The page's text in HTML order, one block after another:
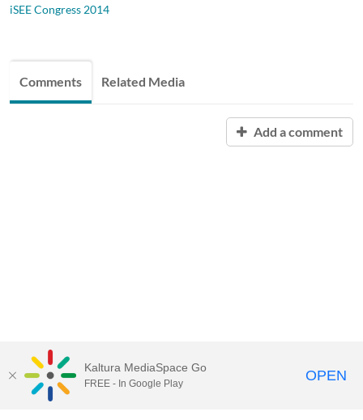
iSEE Congress 2014
Comments Related Media
Add a comment
Kaltura MediaSpace Go
FREE - In Google Play OPEN